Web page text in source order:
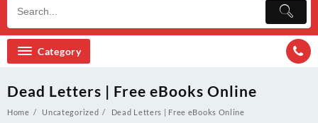
Category
Dead Letters | Free eBooks Online
Home Uncategorized Dead Letters | Free eBooks Online